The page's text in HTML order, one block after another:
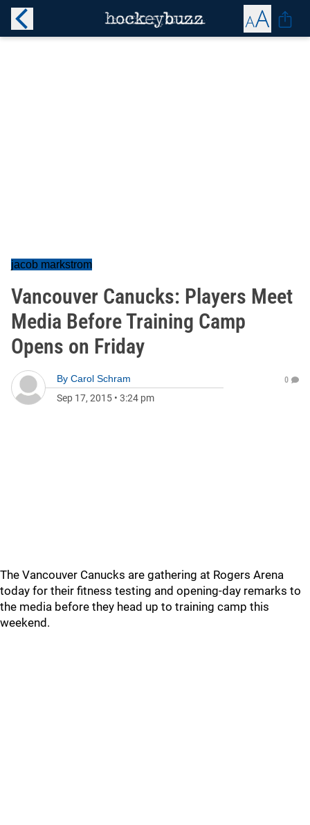
jacob markstrom
Vancouver Canucks: Players Meet
Media Before Training Camp
Opens on Friday
By Carol Schram
Sep 17, 2015 • 3:24 pm
0
The Vancouver Canucks are gathering at Rogers Arena
today for their fitness testing and opening-day remarks to
the media before they head up to training camp this
weekend.